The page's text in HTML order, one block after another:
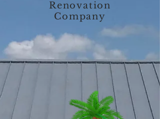
Renovation
Company